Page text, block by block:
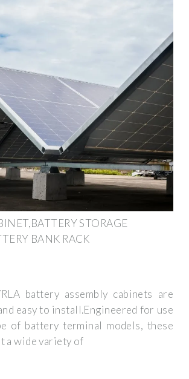
STORAGE
BANK RACK
battery assembly cabinets are
easy to install.Engineered for use
of battery terminal models, these
a wide variety of